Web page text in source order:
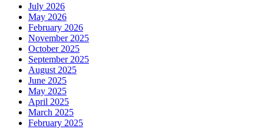
July 2026
May 2026
February 2026
November 2025
October 2025
September 2025
August 2025
June 2025
May 2025
April 2025
March 2025
February 2025